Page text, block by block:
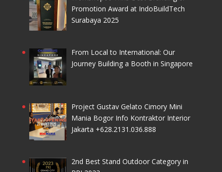
Promotion Award at IndoBuildTech
Surabaya 2025
From Local to International: Our
Journey Building a Booth in Singapore
Project Gustav Gelato Cimory Mini
Mania Bogor Info Kontraktor Interior
Jakarta +628.2131.036.888
2nd Best Stand Outdoor Category in